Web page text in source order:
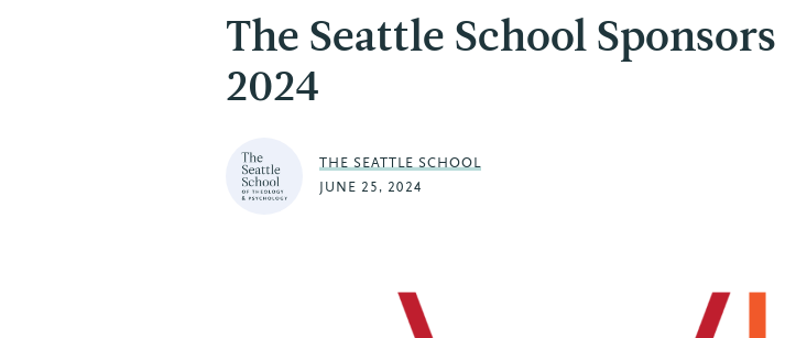
The Seattle School
2024
THE SEATTLE SCHOOL
JUNE 25, 2024